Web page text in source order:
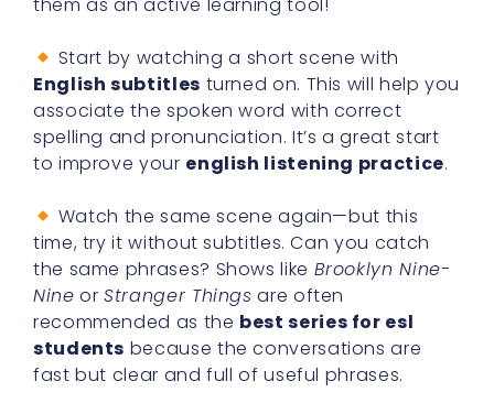
Start by watching a short scene with
English subtitles turned on. This will help you
associate the spoken word with correct
spelling and pronunciation. It’s a great start
to improve your english listening practice.
Watch the same scene again—but this
time, try it without subtitles. Can you catch
the same phrases? Shows like Brooklyn Nine-
Nine orStranger Things are often
recommended as the best series for esl
students because the conversations are
fast but clear and full of useful phrases.